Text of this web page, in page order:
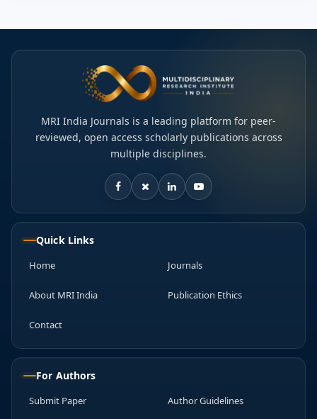
MRI India Journals is a leading platform for peer-
reviewed, open access scholarly publications across
multiple disciplines.
Quick Links
Home Journals
About MRI India Publication Ethics
Contact
For Authors
Submit Paper Author Guidelines